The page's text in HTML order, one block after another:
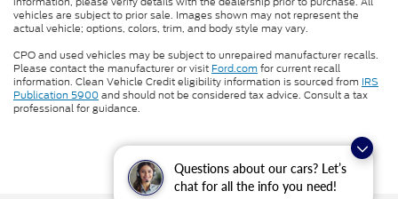
Questions about our cars? Let’s
chat for all the info you need!
vehicles are subject to prior sale. Images shown may not represent the
actual vehicle; options, colors, trim, and body style may vary.
CPO and used vehicles may be subject to unrepaired manufacturer recalls.
Please contact the manufacturer or visit Ford.comfor current recall
information. Clean Vehicle Credit eligibility information is sourced from IRS
Publication 5900and should not be considered tax advice. Consult a tax
professional for guidance.